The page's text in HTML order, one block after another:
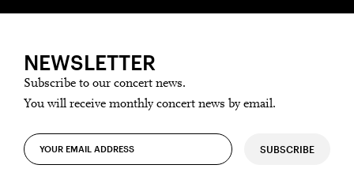
NEWSLETTER
Subscribe to our concert news.
You will receive monthly concert news by email.
SUBSCRIBE